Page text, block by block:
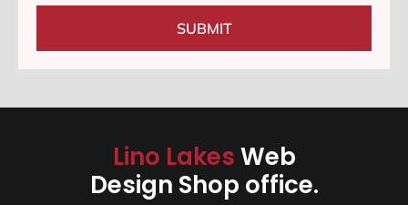
SUBMIT
Lino LakesWeb
Design Shop office.